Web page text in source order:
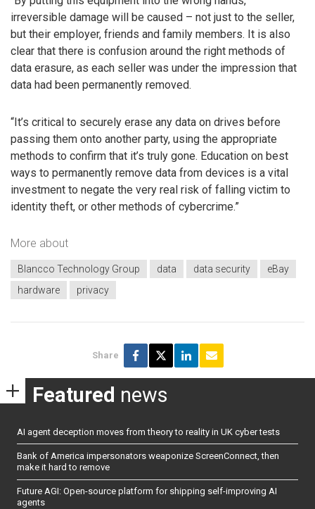
irreversible damage will be caused – not just to the seller,
but their employer, friends and family members. It is also
clear that there is confusion around the right methods of
data erasure, as each seller was under the impression that
data had been permanently removed.
“It’s critical to securely erase any data on drives before
passing them onto another party, using the appropriate
methods to confirm that it’s truly gone. Education on best
ways to permanently remove data from devices is a vital
investment to negate the very real risk of falling victim to
identity theft, or other methods of cybercrime.”
More about
Blancco Technology Group data data security
eBay
hardware
privacy
Share
Featured news
AI agent deception moves from theory to reality in UK cyber tests
Bank of America impersonators weaponize ScreenConnect, then
make it hard to remove
Future AGI: Open-source platform for shipping self-improving AI
agents